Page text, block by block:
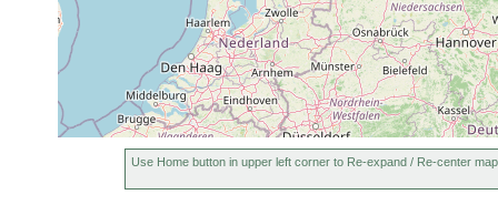
Use Home button in upper left corner to Re-expand / Re-center map